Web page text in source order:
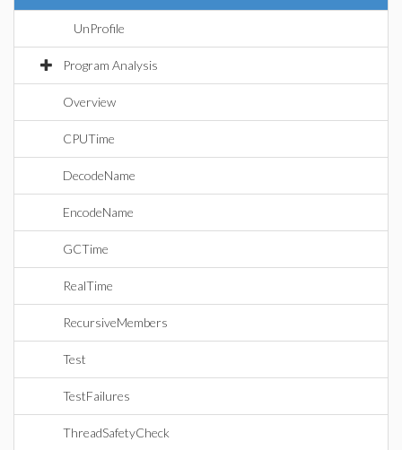
UnProfile
Program Analysis
Overview
CPUTime
DecodeName
EncodeName
GCTime
RealTime
RecursiveMembers
Test
TestFailures
ThreadSafetyCheck